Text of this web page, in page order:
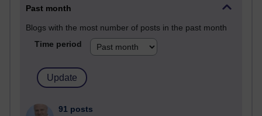
Past month
Blogs with the most number of posts in the past month
Time period
91 posts